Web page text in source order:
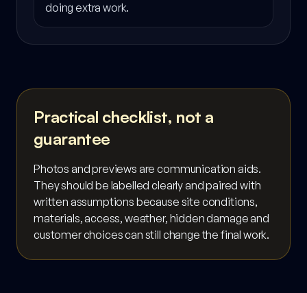
doing extra work.
Practical checklist, not a
guarantee
Photos and previews are communication aids.
They should be labelled clearly and paired with
written assumptions because site conditions,
materials, access, weather, hidden damage and
customer choices can still change the final work.